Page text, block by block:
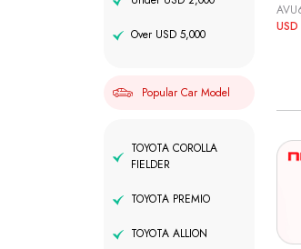
Over USD 5,000
Popular Car Model
TOYOTA COROLLA
FIELDER
TOYOTA PREMIO
TOYOTA ALLION